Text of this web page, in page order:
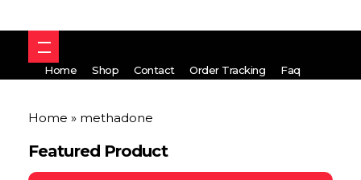
Home Shop Contact Order Tracking Faq
Home » methadone
Featured Product